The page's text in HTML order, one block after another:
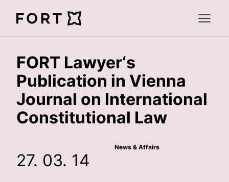
FortLegal
Open
FORT Lawyer‘s
Publication in Vienna
Journal on International
Constitutional Law
News & Affairs
27. 03. 14